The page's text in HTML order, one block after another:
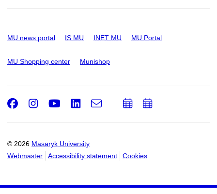
MU news portal IS MU INET MU MU Portal
MU Shopping center Munishop
© 2026 Masaryk University
Webmaster
Accessibility statement Cookies
Facebook
Instagram
Youtube
LinkedIn
e-
AddAdd